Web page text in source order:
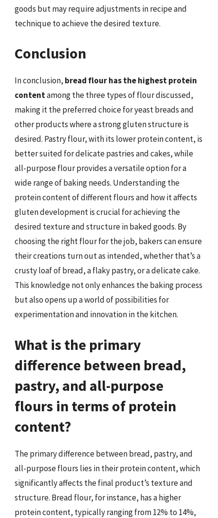
goods but may require adjustments in recipe and
technique to achieve the desired texture.
Conclusion
In conclusion, bread flour has the highest protein
contentamong the three types of flour discussed,
making it the preferred choice for yeast breads and
other products where a strong gluten structure is
desired. Pastry flour, with its lower protein content, is
better suited for delicate pastries and cakes, while
all-purpose flour provides a versatile option for a
wide range of baking needs. Understanding the
protein content of different flours and how it affects
gluten development is crucial for achieving the
desired texture and structure in baked goods. By
choosing the right flour for the job, bakers can ensure
their creations turn out as intended, whether that’s a
crusty loaf of bread, a flaky pastry, or a delicate cake.
This knowledge not only enhances the baking process
but also opens up a world of possibilities for
experimentation and innovation in the kitchen.
What is the primary
difference between bread,
pastry, and all-purpose
flours in terms of protein
content?
The primary difference between bread, pastry, and
all-purpose flours lies in their protein content, which
significantly affects the final product’s texture and
structure. Bread flour, for instance, has a higher
protein content, typically ranging from 12% to 14%,